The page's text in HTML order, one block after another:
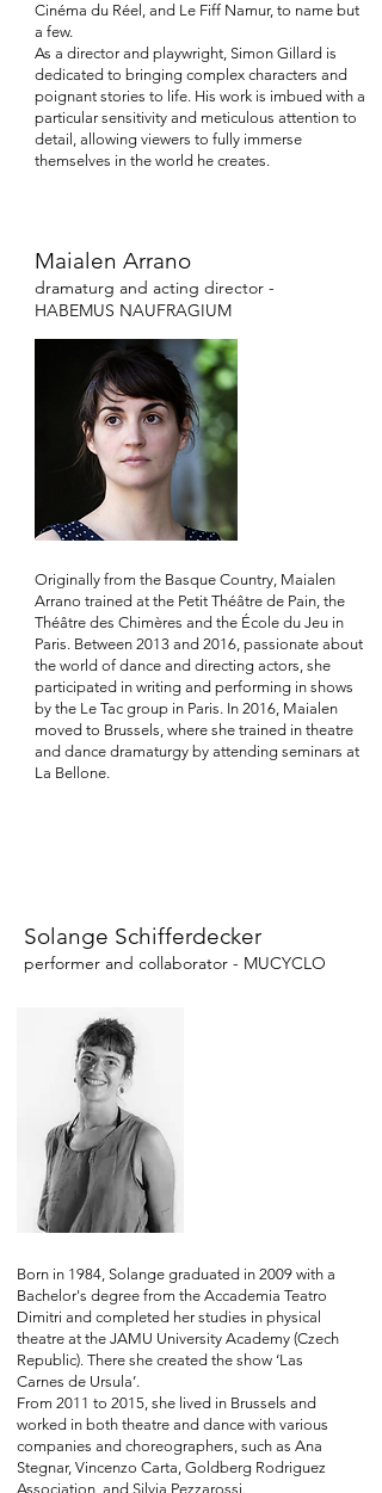
Cinéma du Réel, and Le Fiff Namur, to name but
a few.
As a director and playwright, Simon Gillard is
dedicated to bringing complex characters and
poignant stories to life. His work is imbued with a
particular sensitivity and meticulous attention to
detail, allowing viewers to fully immerse
themselves in the world he creates.
Maialen Arrano
dramaturg and acting director -
HABEMUS NAUFRAGIUM
Originally from the Basque Country, Maialen
Arrano trained at the Petit Théâtre de Pain, the
Théâtre des Chimères and the École du Jeu in
Paris. Between 2013 and 2016, passionate about
the world of dance and directing actors, she
participated in writing and performing in shows
by the Le Tac group in Paris. In 2016, Maialen
moved to Brussels, where she trained in theatre
and dance dramaturgy by attending seminars at
La Bellone.
Solange Schifferdecker
performer and collaborator - MUCYCLO
Born in 1984, Solange graduated in 2009 with a
Bachelor's degree from the Accademia Teatro
Dimitri and completed her studies in physical
theatre at the JAMU University Academy (Czech
Republic). There she created the show ‘Las
Carnes de Ursula’.
From 2011 to 2015, she lived in Brussels and
worked in both theatre and dance with various
companies and choreographers, such as Ana
Stegnar, Vincenzo Carta, Goldberg Rodriguez
Association, and Silvia Pezzarossi.